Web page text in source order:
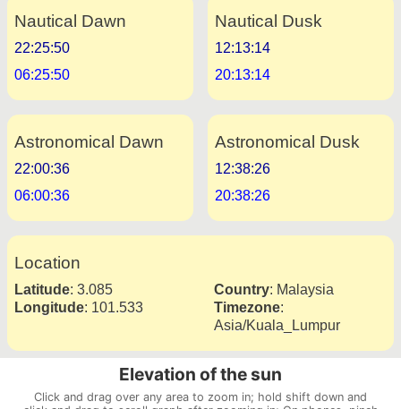
Nautical Dawn
22:25:50
06:25:50
Nautical Dusk
12:13:14
20:13:14
Astronomical Dawn
22:00:36
06:00:36
Astronomical Dusk
12:38:26
20:38:26
Location
Latitude: 3.085
Longitude: 101.533
Country: Malaysia
Timezone:
Asia/Kuala_Lumpur
Elevation of the sun
Click and drag over any area to zoom in; hold shift down and